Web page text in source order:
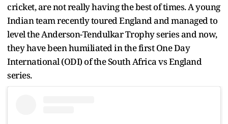
cricket, are not really having the best of times. A young
Indian team recently toured England and managed to
level the Anderson-Tendulkar Trophy series and now,
they have been humiliated in the first One Day
International (ODI) of the South Africa vs England
series.